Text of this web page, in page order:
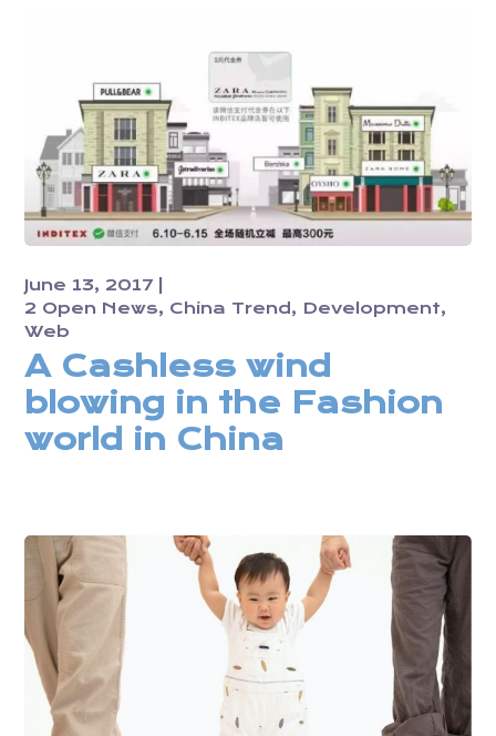
June 13, 2017
2 Open News
China Trend
Development
Web
A Cashless wind
blowing in the Fashion
world in China